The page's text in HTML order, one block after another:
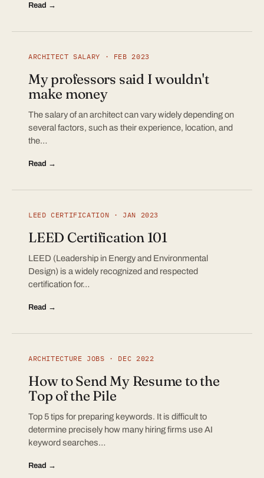
Read →
ARCHITECT SALARY · FEB 2023
My professors said I wouldn't
make money
The salary of an architect can vary widely depending on
several factors, such as their experience, location, and
the…
Read →
LEED CERTIFICATION · JAN 2023
LEED Certification 101
LEED (Leadership in Energy and Environmental
Design) is a widely recognized and respected
certification for…
Read →
ARCHITECTURE JOBS · DEC 2022
How to Send My Resume to the
Top of the Pile
Top 5 tips for preparing keywords. It is difficult to
determine precisely how many hiring firms use AI
keyword searches…
Read →